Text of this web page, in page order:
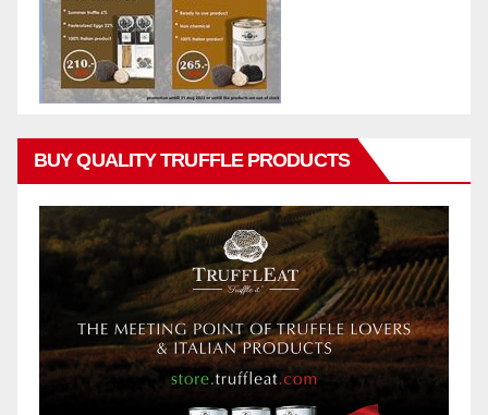
BUY QUALITY TRUFFLE PRODUCTS